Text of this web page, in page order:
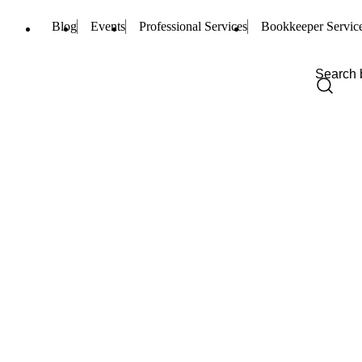
Blog Events Professional Services Bookkeeper